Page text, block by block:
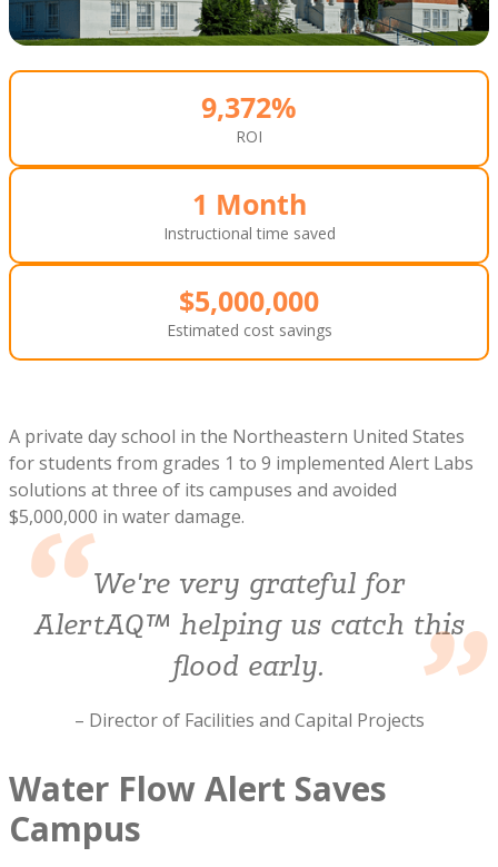
$5,000,000
Estimated cost savings
1 Month
Instructional time saved
9,372%
ROI
A private day school in the Northeastern United States
for students from grades 1 to 9 implemented Alert Labs
solutions at three of its campuses and avoided
$5,000,000 in water damage.
We're very grateful for
AlertAQ™ helping us catch this
flood early.
– Director of Facilities and Capital Projects
Water Flow Alert Saves
Campus